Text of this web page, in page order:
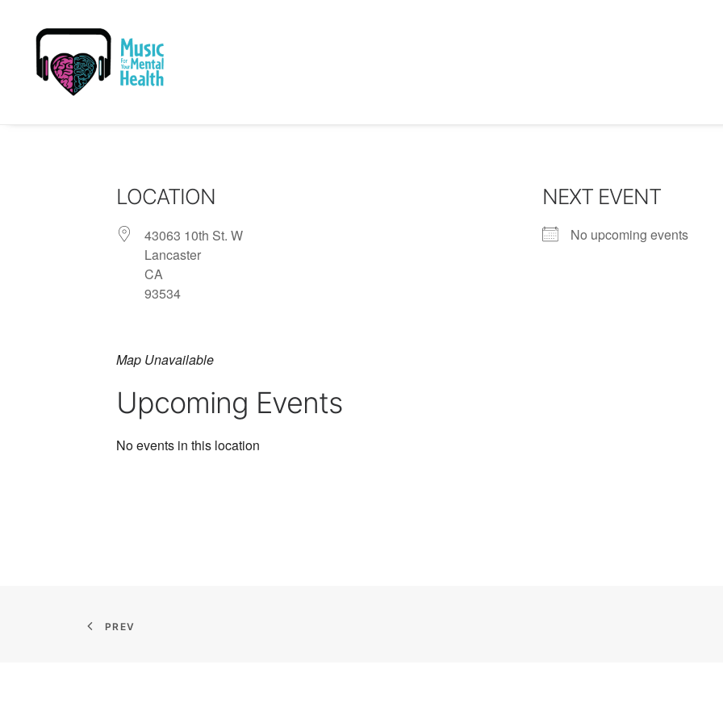
LOCATION
43063 10th St. W
Lancaster
CA
93534
NEXT EVENT
No upcoming events
Map Unavailable
Upcoming Events
No events in this location
PREV